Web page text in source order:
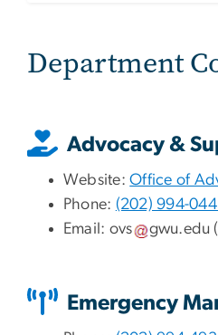
Department
Advocacy &
Website:Office of
Phone: (202) 994-
Email: ovs gwu.edu
Emergency